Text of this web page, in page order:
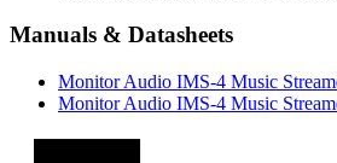
Manuals & Datasheets
Monitor Audio IMS-4 Music
Monitor Audio IMS-4 Music